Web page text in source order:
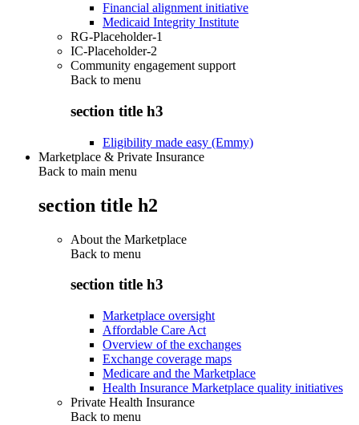
Financial alignment initiative
Medicaid Integrity Institute
RG-Placeholder-1
IC-Placeholder-2
Community engagement support
Back to menu
section title h3
Eligibility made easy (Emmy)
Marketplace & Private Insurance
Back to main menu
section title h2
About the Marketplace
Back to menu
section title h3
Marketplace oversight
Affordable Care Act
Overview of the exchanges
Exchange coverage maps
Medicare and the Marketplace
Health Insurance Marketplace quality initiatives
Private Health Insurance
Back to menu